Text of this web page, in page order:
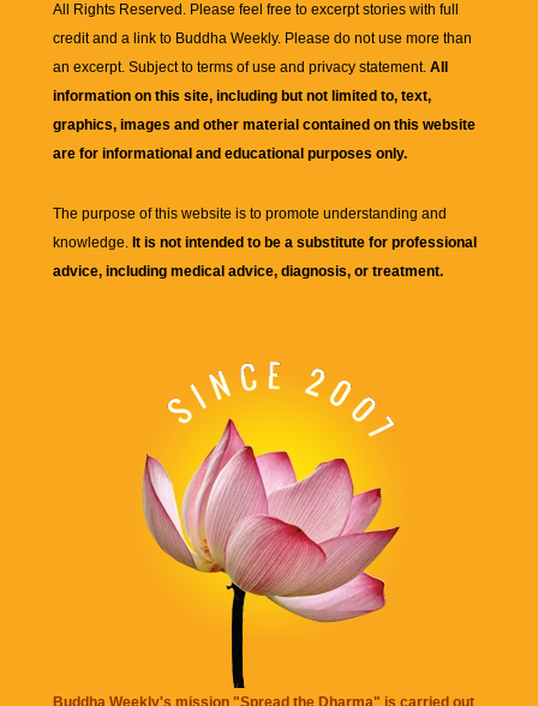
All Rights Reserved. Please feel free to excerpt stories with full
credit and a link to Buddha Weekly. Please do not use more than
an excerpt. Subject to terms of use and privacy statement. All
information on this site, including but not limited to, text,
graphics, images and other material contained on this website
are for informational and educational purposes only.
The purpose of this website is to promote understanding and
knowledge. It is not intended to be a substitute for professional
advice, including medical advice, diagnosis, or treatment.